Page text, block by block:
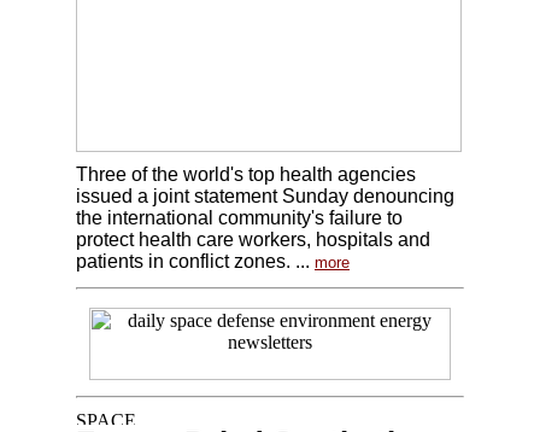
Three of the world's top health agencies
issued a joint statement Sunday denouncing
the international community's failure to
protect health care workers, hospitals and
patients in conflict zones. ... more